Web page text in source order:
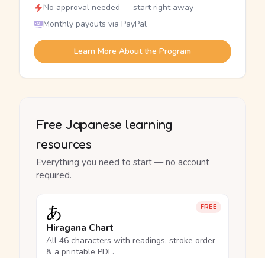
No approval needed — start right away
Monthly payouts via PayPal
Learn More About the Program
Free Japanese learning
resources
Everything you need to start — no account
required.
FREE
あ
Hiragana Chart
All 46 characters with readings, stroke order
& a printable PDF.